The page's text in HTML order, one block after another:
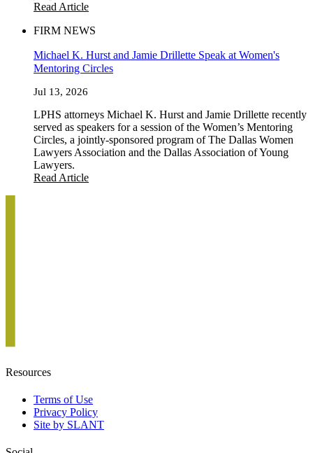
Read Article
FIRM NEWS
Michael K. Hurst and Jamie Drillette Speak at Women's
Mentoring Circles
Jul 13, 2026
LPHS attorneys Michael K. Hurst and Jamie Drillette recently
served as speakers for a session of the Women’s Mentoring
Circles, a jointly-sponsored program of The Dallas Women
Lawyers Association and the Dallas Association of Young
Lawyers.
Read Article
Resources
Terms of Use
Privacy Policy
Site by SLANT